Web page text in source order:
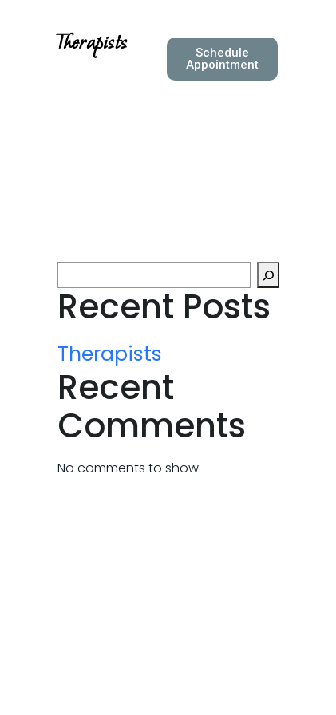
Therapists
Schedule
Appointment
Recent Posts
Therapists
Recent
Comments
No comments to show.